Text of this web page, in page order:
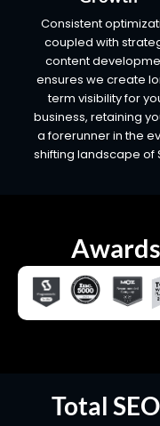
Consistent
coupled with
content
ensures we create
term visibility for
business, retaining
a forerunner in the
shifting landscape of
Total